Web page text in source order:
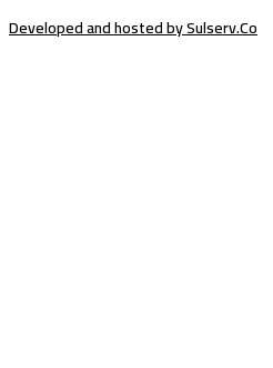
Developed and hosted by Sulserv.Co